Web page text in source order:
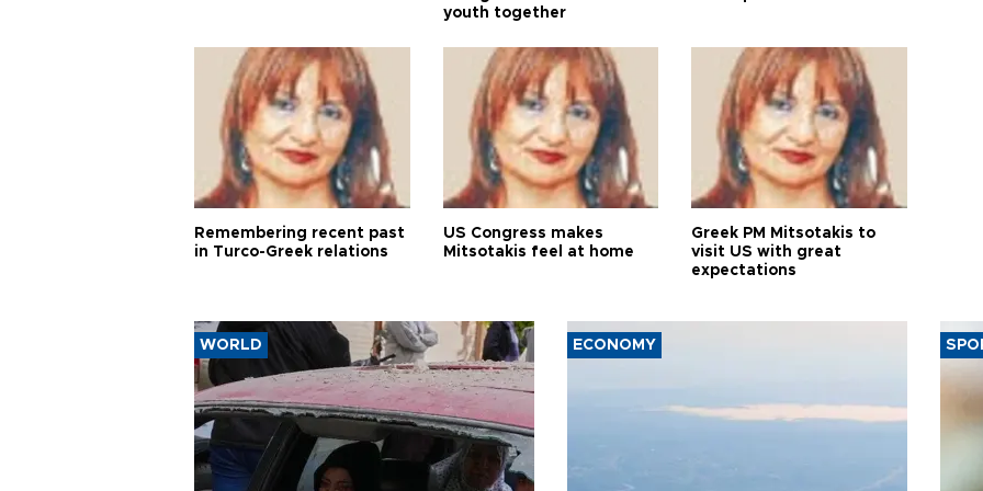
youth together
Remembering recent past
in Turco-Greek relations
US Congress makes
Mitsotakis feel at home
Greek PM Mitsotakis to
visit US with great
expectations
WORLD ECONOMY